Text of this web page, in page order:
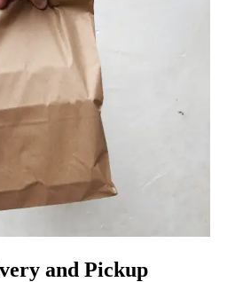
and Pickup